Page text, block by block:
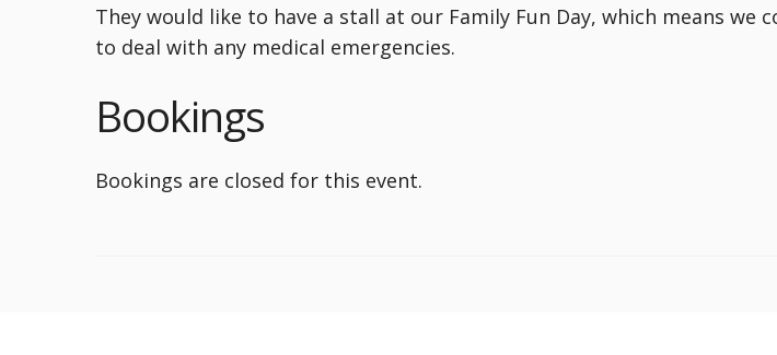
They would like to have a stall at our Family Fun Day, which means
to deal with any medical emergencies.
Bookings
Bookings are closed for this event.